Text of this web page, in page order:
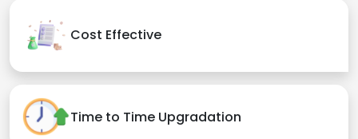
Cost Effective
Time to Time Upgradation